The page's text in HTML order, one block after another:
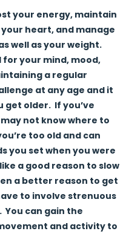
your energy, maintain
heart, and manage
well as your weight.
for your mind, mood,
a regular
at any age and it
get older. If you’ve
not know where to
too old and can
you set when you were
a good reason to slow
a better reason to get
to involve strenuous
can gain the
and activity to